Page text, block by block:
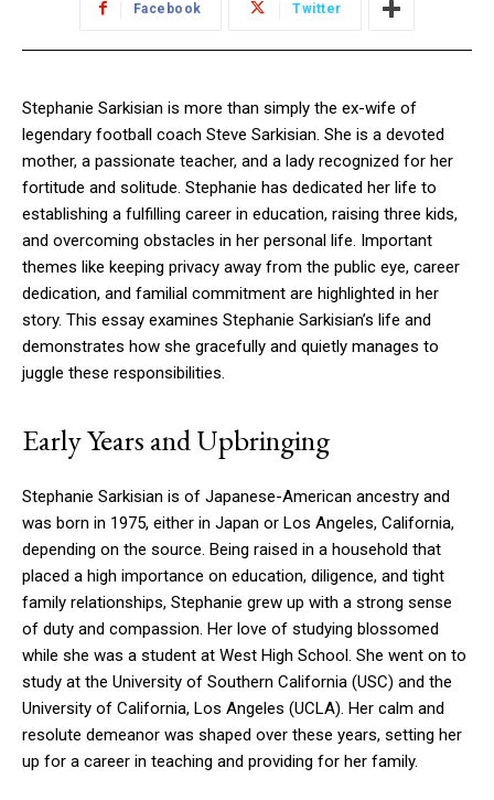
Facebook Twitter
Stephanie Sarkisian is more than simply the ex-wife of
legendary football coach Steve Sarkisian. She is a devoted
mother, a passionate teacher, and a lady recognized for her
fortitude and solitude. Stephanie has dedicated her life to
establishing a fulfilling career in education, raising three kids,
and overcoming obstacles in her personal life. Important
themes like keeping privacy away from the public eye, career
dedication, and familial commitment are highlighted in her
story. This essay examines Stephanie Sarkisian’s life and
demonstrates how she gracefully and quietly manages to
juggle these responsibilities.
Early Years and Upbringing
Stephanie Sarkisian is of Japanese-American ancestry and
was born in 1975, either in Japan or Los Angeles, California,
depending on the source. Being raised in a household that
placed a high importance on education, diligence, and tight
family relationships, Stephanie grew up with a strong sense
of duty and compassion. Her love of studying blossomed
while she was a student at West High School. She went on to
study at the University of Southern California (USC) and the
University of California, Los Angeles (UCLA). Her calm and
resolute demeanor was shaped over these years, setting her
up for a career in teaching and providing for her family.